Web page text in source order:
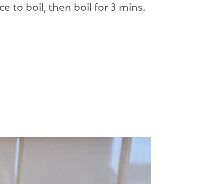
to boil, then boil for 3 mins.